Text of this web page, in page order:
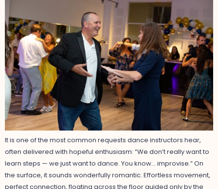
It is one of the most common requests dance instructors hear,
often delivered with hopeful enthusiasm: “We don’t really want to
learn steps — we just want to dance. You know… improvise.” On
the surface, it sounds wonderfully romantic. Effortless movement,
perfect connection, floating across the floor guided only by the